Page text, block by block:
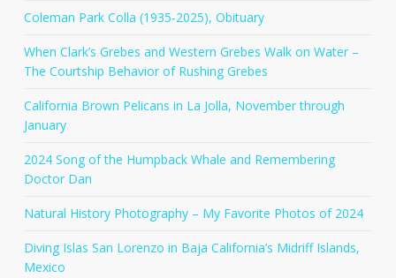
Coleman Park Colla (1935-2025), Obituary
When Clark’s Grebes and Western Grebes Walk on Water –
The Courtship Behavior of Rushing Grebes
California Brown Pelicans in La Jolla, November through
January
2024 Song of the Humpback Whale and Remembering
Doctor Dan
Natural History Photography – My Favorite Photos of 2024
Diving Islas San Lorenzo in Baja California’s Midriff Islands,
Mexico